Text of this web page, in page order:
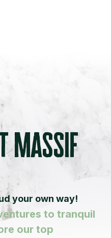
Massif
your own way!
to tranquil
our top